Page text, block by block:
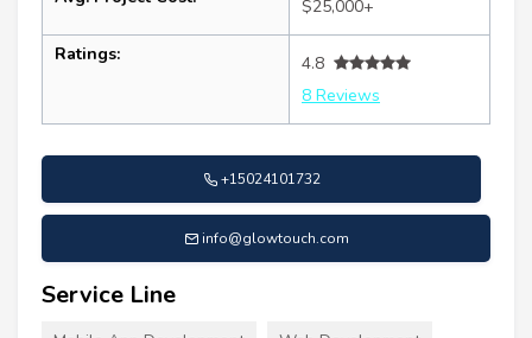
$25,000+
Ratings:
4.8
8 Reviews
+15024101732
info@glowtouch.com
Service Line